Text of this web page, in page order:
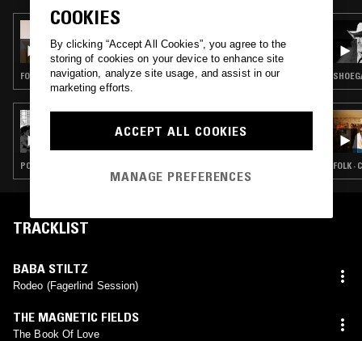
12 MAY 2023
BABA STILTZ W/ NATASHA STAGG
FOLK · POP · INDIE ROCK · CLASSICAL
VENTANA W/ FÉLICITÉ VENTILATEUR
POST PUNK · FOLK · INDIE ROCK · CHANSON · COUNTRY FOLK ·
TRACKLIST
BABA STILTZ
Rodeo (Fagerlind Session)
THE MAGNETIC FIELDS
The Book Of Love
COOKIES
By clicking “Accept All Cookies”, you agree to the
storing of cookies on your device to enhance site
navigation, analyze site usage, and assist in our
marketing efforts.
ACCEPT ALL COOKIES
MANAGE PREFERENCES